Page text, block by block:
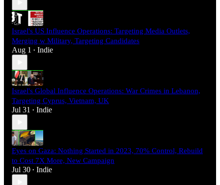
Israel's US Influence Operations: Targeting Media Outlets,
Merging w Military, Targeting Candidates
Aug 1 • Indie
Israel's Global Influence Operations: War Crimes in Lebanon,
Targeting Cyprus, Vietnam, UK
Jul 31 • Indie
Eyes on Gaza: Nothing Started in 2023, 70% Control, Rebuild
to Cost 7X More, New Campaign
Jul 30 • Indie